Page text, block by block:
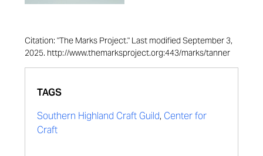
Citation: "The Marks Project." Last modified September 3,
2025. http://www.themarksproject.org:443/marks/tanner
TAGS
Southern Highland Craft Guild, Center for
Craft